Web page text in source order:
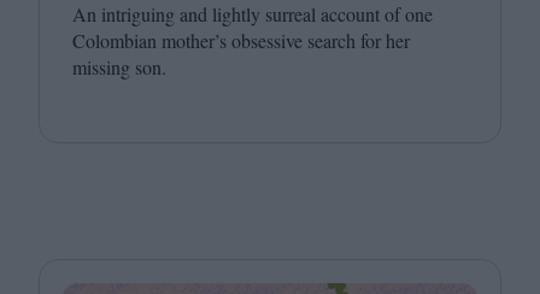
An intriguing and lightly surreal account of one
Colombian mother’s obsessive search for her
missing son.